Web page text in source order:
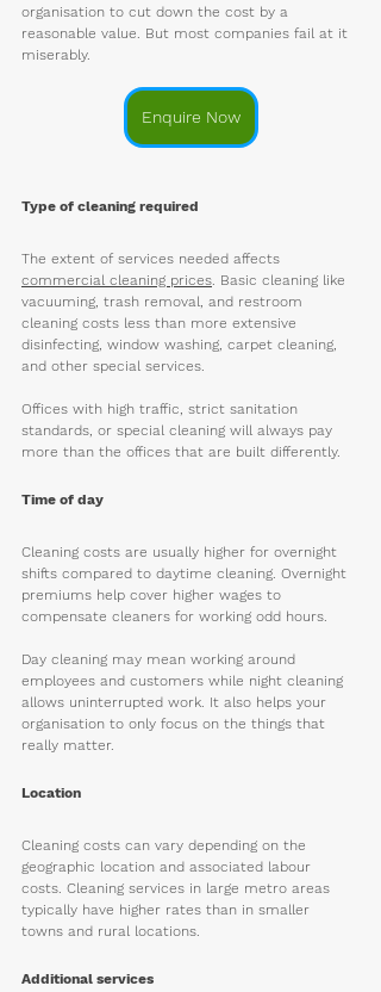
organisation to cut down the cost by a
reasonable value. But most companies fail at it
miserably.
Enquire Now
Type of cleaning required
The extent of services needed affects
commercial cleaning prices . Basic cleaning like
vacuuming, trash removal, and restroom
cleaning costs less than more extensive
disinfecting, window washing, carpet cleaning,
and other special services.
Offices with high traffic, strict sanitation
standards, or special cleaning will always pay
more than the offices that are built differently.
Time of day
Cleaning costs are usually higher for overnight
shifts compared to daytime cleaning. Overnight
premiums help cover higher wages to
compensate cleaners for working odd hours.
Day cleaning may mean working around
employees and customers while night cleaning
allows uninterrupted work. It also helps your
organisation to only focus on the things that
really matter.
Location
Cleaning costs can vary depending on the
geographic location and associated labour
costs. Cleaning services in large metro areas
typically have higher rates than in smaller
towns and rural locations.
Additional services